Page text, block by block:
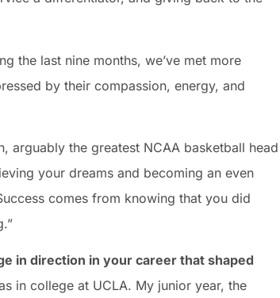
the last nine months, we’ve met more
by their compassion, energy, and
arguably the greatest NCAA basketball head
your dreams and becoming an even
comes from knowing that you did
in direction in your career that shaped
in college at UCLA. My junior year, the